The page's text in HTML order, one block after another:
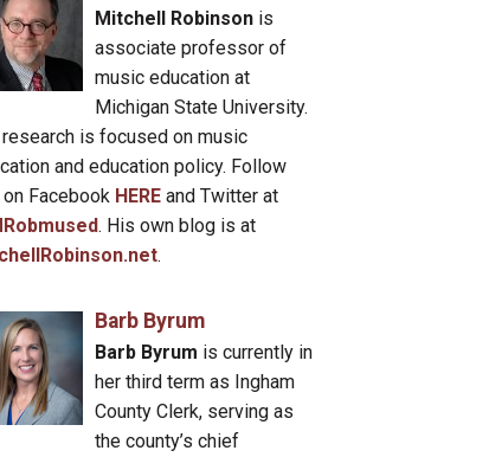
Mitchell Robinsonis
associate professor of
music education at
Michigan State University.
is focused on music
and education policy. Follow
Facebook HERE and Twitter at
. His own blog is at
.
Barb Byrum
Barb Byrum is currently in
her third term as Ingham
County Clerk, serving as
the county’s chief